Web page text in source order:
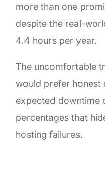
more than one
despite the real-
4.4 hours per year.
The uncomfortable
would prefer honest
expected downtime
percentages that
hosting failures.